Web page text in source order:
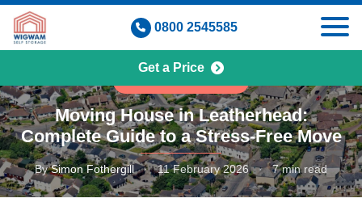
Skip
content
0800 2545585
Get a Price
Moving House in Leatherhead:
Complete Guide to a Stress-Free Move
BySimon Fothergill · 11 February 2026 · 7 min read